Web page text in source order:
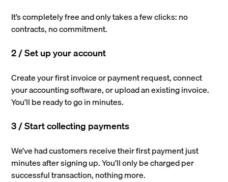
It’s completely free and only takes a few clicks: no
contracts, no commitment.
2 / Set up your account
Create your first invoice or payment request, connect
your accounting software, or upload an existing invoice.
You’ll be ready to go in minutes.
3 / Start collecting payments
We’ve had customers receive their first payment just
minutes after signing up. You’ll only be charged per
successful transaction, nothing more.